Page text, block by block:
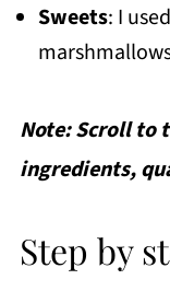
Sweets: I
Note: Scroll to
ingredients,
Step by